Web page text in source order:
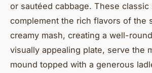
or sautéed cabbage. These classic
complement the rich flavors of the
creamy mash, creating a well-
visually appealing plate, serve the
mound topped with a generous